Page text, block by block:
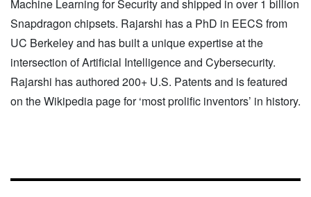
Machine Learning for Security and shipped in over 1 billion
Snapdragon chipsets. Rajarshi has a PhD in EECS from
UC Berkeley and has built a unique expertise at the
intersection of Artificial Intelligence and Cybersecurity.
Rajarshi has authored 200+ U.S. Patents and is featured
on the Wikipedia page for ‘most prolific inventors’ in history.